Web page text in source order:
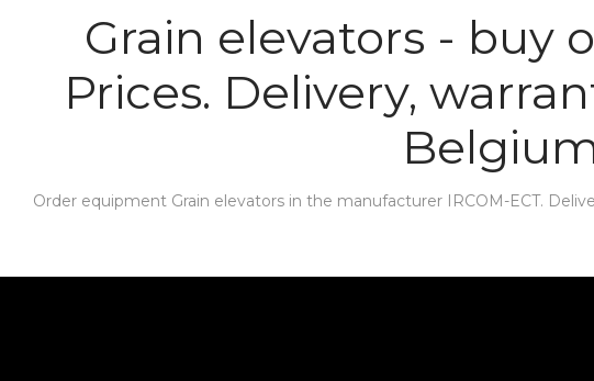
Grain elevators - buy
Prices. Delivery,
Order equipment Grain elevators in the manufacturer IRCOM-ECT.